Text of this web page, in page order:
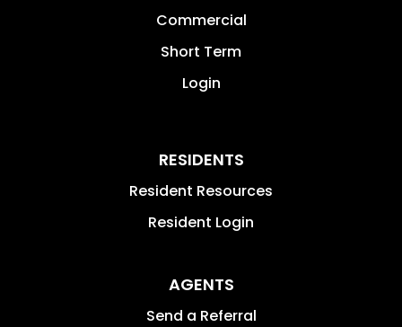
Commercial
Short Term
Login
RESIDENTS
Resident Resources
Resident Login
AGENTS
Send a Referral